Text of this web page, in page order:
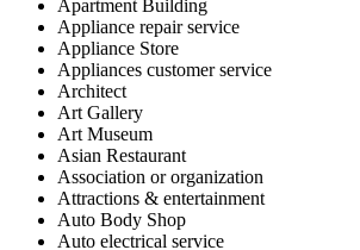
Apartment Building
Appliance repair service
Appliance Store
Appliances customer service
Architect
Art Gallery
Art Museum
Asian Restaurant
Association or organization
Attractions & entertainment
Auto Body Shop
Auto electrical service